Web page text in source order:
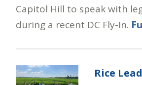
Capitol Hill to speak with
during a recent DC Fly-In.
Rice